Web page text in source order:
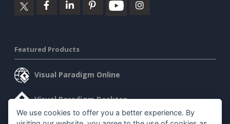
Featured Products
Visual Paradigm Online
Visual Paradigm Desktop
We use cookies to offer you a better experience. By